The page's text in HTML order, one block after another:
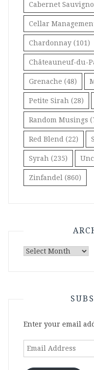
Cabernet
Cellar
Chardonnay (101)
Châteauneuf-du-
Grenache (48)
Petite Sirah (28)
Random Musings
Red Blend (22)
Syrah (235)
Zinfandel (860)
Archives
Enter your email
Email